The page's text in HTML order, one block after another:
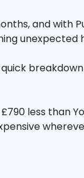
and with
unexpected
less than